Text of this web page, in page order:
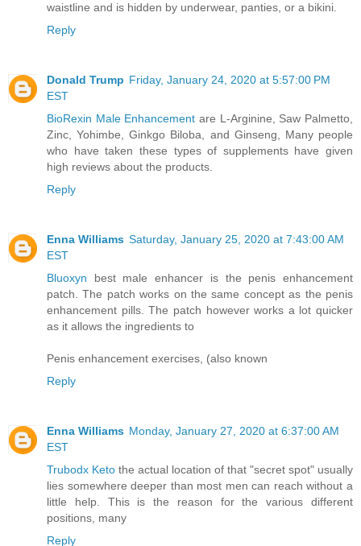
waistline and is hidden by underwear, panties, or a bikini.
Reply
Donald Trump Friday, January 24, 2020 at 5:57:00 PM
EST
BioRexin Male Enhancement are L-Arginine, Saw Palmetto,
Zinc, Yohimbe, Ginkgo Biloba, and Ginseng, Many people
who have taken these types of supplements have given
high reviews about the products.
Reply
Enna Williams Saturday, January 25, 2020 at 7:43:00 AM
EST
Bluoxyn best male enhancer is the penis enhancement
patch. The patch works on the same concept as the penis
enhancement pills. The patch however works a lot quicker
as it allows the ingredients to
Penis enhancement exercises, (also known
Reply
Enna Williams Monday, January 27, 2020 at 6:37:00 AM
EST
Trubodx Keto the actual location of that "secret spot" usually
lies somewhere deeper than most men can reach without a
little help. This is the reason for the various different
positions, many
Reply